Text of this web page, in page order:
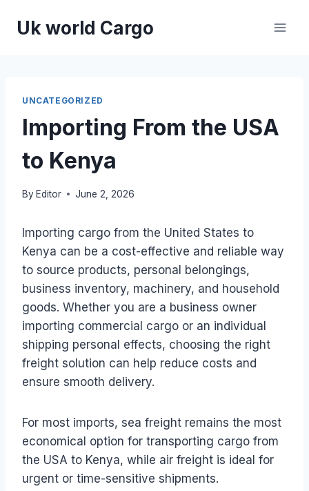
Uk world Cargo
UNCATEGORIZED
Importing From the USA
to Kenya
By Editor June 2, 2026
Importing cargo from the United States to
Kenya can be a cost-effective and reliable way
to source products, personal belongings,
business inventory, machinery, and household
goods. Whether you are a business owner
importing commercial cargo or an individual
shipping personal effects, choosing the right
freight solution can help reduce costs and
ensure smooth delivery.
For most imports, sea freight remains the most
economical option for transporting cargo from
the USA to Kenya, while air freight is ideal for
urgent or time-sensitive shipments.